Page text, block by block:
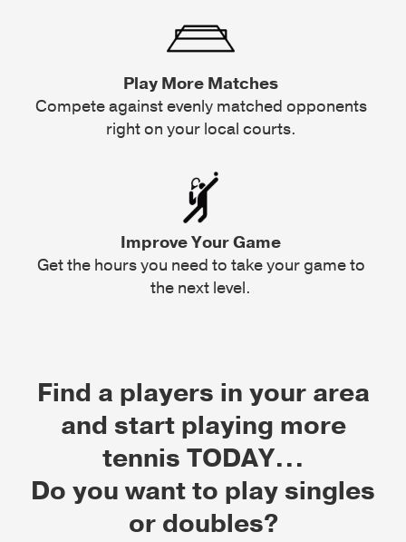
Play More Matches
Compete against evenly matched opponents
right on your local courts.
Improve Your Game
Get the hours you need to take your game to
the next level.
Find a players in your area
and start playing more
tennis TODAY...
Do you want to play singles
or doubles?